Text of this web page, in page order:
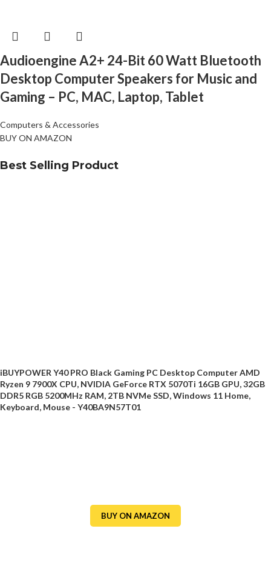
BUY ON AMAZON
Audioengine A2+ 24-Bit 60 Watt Bluetooth
Desktop Computer Speakers for Music and
Gaming – PC, MAC, Laptop, Tablet
Computers & Accessories
BUY ON AMAZON
Best Selling Product
iBUYPOWER Y40 PRO Black Gaming PC Desktop Computer AMD
Ryzen 9 7900X CPU, NVIDIA GeForce RTX 5070Ti 16GB GPU, 32GB
DDR5 RGB 5200MHz RAM, 2TB NVMe SSD, Windows 11 Home,
Keyboard, Mouse - Y40BA9N57T01